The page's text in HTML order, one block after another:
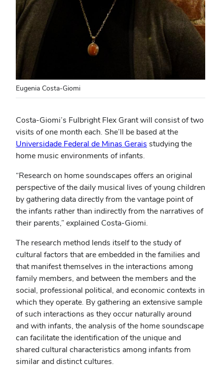
Eugenia Costa-Giomi
Costa-Giomi’s Fulbright Flex Grant will consist of two
visits of one month each. She’ll be based at the
Universidade Federal de Minas Gerais studying the
home music environments of infants.
“Research on home soundscapes offers an original
perspective of the daily musical lives of young children
by gathering data directly from the vantage point of
the infants rather than indirectly from the narratives of
their parents,” explained Costa-Giomi.
The research method lends itself to the study of
cultural factors that are embedded in the families and
that manifest themselves in the interactions among
family members, and between the members and the
social, professional political, and economic contexts in
which they operate. By gathering an extensive sample
of such interactions as they occur naturally around
and with infants, the analysis of the home soundscape
can facilitate the identification of the unique and
shared cultural characteristics among infants from
similar and distinct cultures.